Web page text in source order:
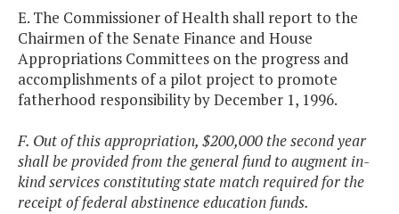
E. The Commissioner of Health shall report to the
Chairmen of the Senate Finance and House
Appropriations Committees on the progress and
accomplishments of a pilot project to promote
fatherhood responsibility by December 1, 1996.
F. Out of this appropriation, $200,000 the second year
shall be provided from the general fund to augment in-
kind services constituting state match required for the
receipt of federal abstinence education funds.